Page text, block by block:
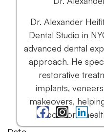
Dr. Alexander
Dental Studio in
advanced dental
approach. He
restorative
implants,
makeovers,
both oral